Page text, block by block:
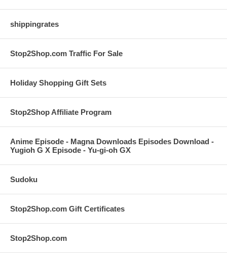
shippingrates
Stop2Shop.com Traffic For Sale
Holiday Shopping Gift Sets
Stop2Shop Affiliate Program
Anime Episode - Magna Downloads Episodes Download -
Yugioh G X Episode - Yu-gi-oh GX
Sudoku
Stop2Shop.com Gift Certificates
Stop2Shop.com